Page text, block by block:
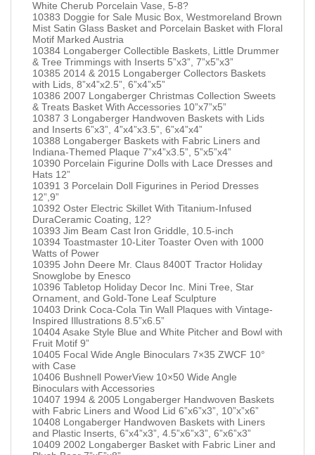
White Cherub Porcelain Vase, 5-8?
10383 Doggie for Sale Music Box, Westmoreland Brown
Mist Satin Glass Basket and Porcelain Basket with Floral
Motif Marked Austria
10384 Longaberger Collectible Baskets, Little Drummer
& Tree Trimmings with Inserts 5”x3”, 7”x5”x3”
10385 2014 & 2015 Longaberger Collectors Baskets
with Lids, 8”x4”x2.5”, 6”x4”x5”
10386 2007 Longaberger Christmas Collection Sweets
& Treats Basket With Accessories 10”x7”x5”
10387 3 Longaberger Handwoven Baskets with Lids
and Inserts 6”x3”, 4”x4”x3.5”, 6”x4”x4”
10388 Longaberger Baskets with Fabric Liners and
Indiana-Themed Plaque 7”x4”x3.5”, 5”x5”x4”
10390 Porcelain Figurine Dolls with Lace Dresses and
Hats 12”
10391 3 Porcelain Doll Figurines in Period Dresses
12”,9”
10392 Oster Electric Skillet With Titanium-Infused
DuraCeramic Coating, 12?
10393 Jim Beam Cast Iron Griddle, 10.5-inch
10394 Toastmaster 10-Liter Toaster Oven with 1000
Watts of Power
10395 John Deere Mr. Claus 8400T Tractor Holiday
Snowglobe by Enesco
10396 Tabletop Holiday Decor Inc. Mini Tree, Star
Ornament, and Gold-Tone Leaf Sculpture
10403 Drink Coca-Cola Tin Wall Plaques with Vintage-
Inspired Illustrations 8.5”x6.5”
10404 Asake Style Blue and White Pitcher and Bowl with
Fruit Motif 9”
10405 Focal Wide Angle Binoculars 7×35 ZWCF 10°
with Case
10406 Bushnell PowerView 10×50 Wide Angle
Binoculars with Accessories
10407 1994 & 2005 Longaberger Handwoven Baskets
with Fabric Liners and Wood Lid 6”x6”x3”, 10”x”x6”
10408 Longaberger Handwoven Baskets with Liners
and Plastic Inserts, 6”x4”x3”, 4.5”x6”x3”, 6”x6”x3”
10409 2002 Longaberger Basket with Fabric Liner and